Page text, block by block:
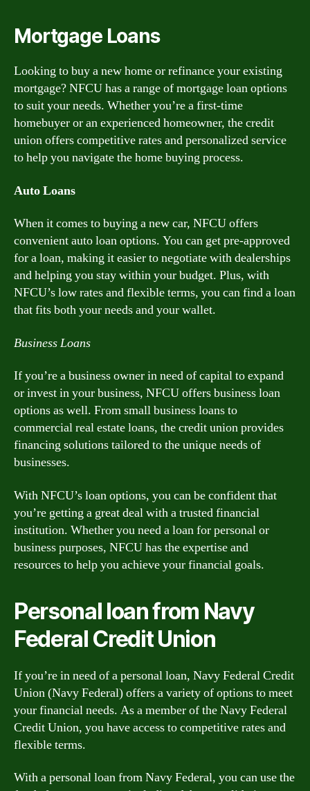
Mortgage Loans
Looking to buy a new home or refinance your existing
mortgage? NFCU has a range of mortgage loan options
to suit your needs. Whether you’re a first-time
homebuyer or an experienced homeowner, the credit
union offers competitive rates and personalized service
to help you navigate the home buying process.
Auto Loans
When it comes to buying a new car, NFCU offers
convenient auto loan options. You can get pre-approved
for a loan, making it easier to negotiate with dealerships
and helping you stay within your budget. Plus, with
NFCU’s low rates and flexible terms, you can find a loan
that fits both your needs and your wallet.
Business Loans
If you’re a business owner in need of capital to expand
or invest in your business, NFCU offers business loan
options as well. From small business loans to
commercial real estate loans, the credit union provides
financing solutions tailored to the unique needs of
businesses.
With NFCU’s loan options, you can be confident that
you’re getting a great deal with a trusted financial
institution. Whether you need a loan for personal or
business purposes, NFCU has the expertise and
resources to help you achieve your financial goals.
Personal loan from Navy
Federal Credit Union
If you’re in need of a personal loan, Navy Federal Credit
Union (Navy Federal) offers a variety of options to meet
your financial needs. As a member of the Navy Federal
Credit Union, you have access to competitive rates and
flexible terms.
With a personal loan from Navy Federal, you can use the